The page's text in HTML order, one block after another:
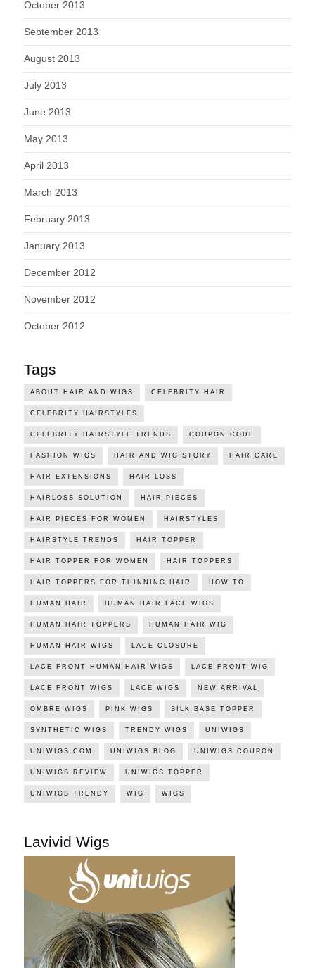
October 2013
September 2013
August 2013
July 2013
June 2013
May 2013
April 2013
March 2013
February 2013
January 2013
December 2012
November 2012
October 2012
Tags
ABOUT HAIR AND WIGS CELEBRITY HAIR
CELEBRITY HAIRSTYLES
CELEBRITY HAIRSTYLE TRENDS COUPON CODE
FASHION WIGS HAIR AND WIG STORY HAIR CARE
HAIR EXTENSIONS HAIR LOSS
HAIRLOSS SOLUTION HAIR PIECES
HAIR PIECES FOR WOMEN HAIRSTYLES
HAIRSTYLE TRENDS HAIR TOPPER
HAIR TOPPER FOR WOMEN HAIR TOPPERS
HAIR TOPPERS FOR THINNING HAIR HOW TO
HUMAN HAIR HUMAN HAIR LACE WIGS
HUMAN HAIR TOPPERS HUMAN HAIR WIG
HUMAN HAIR WIGS LACE CLOSURE
LACE FRONT HUMAN HAIR WIGS LACE FRONT WIG
LACE FRONT WIGS LACE WIGS NEW ARRIVAL
OMBRE WIGS PINK WIGS SILK BASE TOPPER
SYNTHETIC WIGS TRENDY WIGS UNIWIGS
UNIWIGS.COM UNIWIGS BLOG UNIWIGS COUPON
UNIWIGS REVIEW UNIWIGS TOPPER
UNIWIGS TRENDY WIG WIGS
Lavivid Wigs